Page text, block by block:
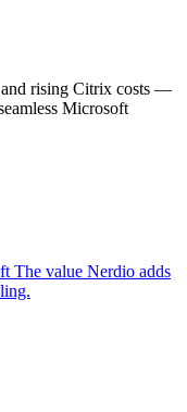
and rising Citrix costs —
Microsoft
The value Nerdio adds